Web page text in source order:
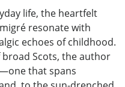
life, the heartfelt
resonate with
echoes of childhood.
Scots, the author
that spans